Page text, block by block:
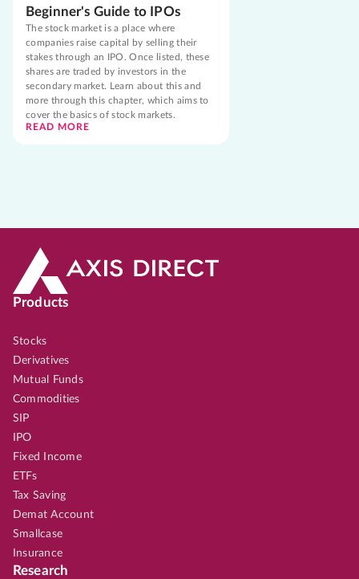
Beginner's Guide to IPOs
The stock market is a place where
companies raise capital by selling their
stakes through an IPO. Once listed, these
shares are traded by investors in the
secondary market. Learn about this and
more through this chapter, which aims to
cover the basics of stock markets.
READ MORE
Products
Stocks
Derivatives
Mutual Funds
Commodities
SIP
IPO
Fixed Income
ETFs
Tax Saving
Demat Account
Smallcase
Insurance
Research